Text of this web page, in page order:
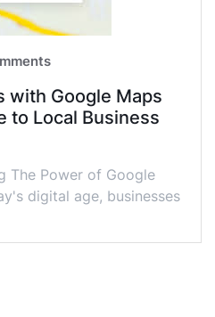
with Google Maps
to Local Business
The Power of Google
digital age, businesses